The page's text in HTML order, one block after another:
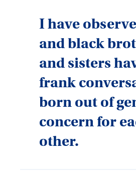
I have
and black
and sisters
frank
born out of
concern for
other.